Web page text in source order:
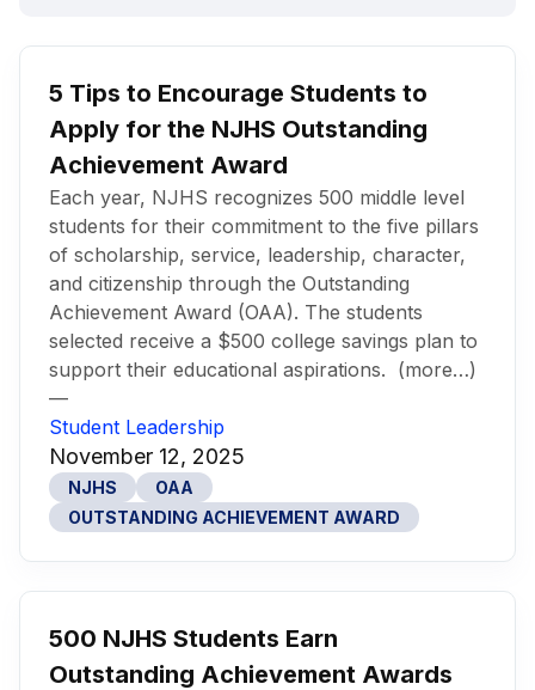
5 Tips to Encourage Students to
Apply for the NJHS Outstanding
Achievement Award
Each year, NJHS recognizes 500 middle level
students for their commitment to the five pillars
of scholarship, service, leadership, character,
and citizenship through the Outstanding
Achievement Award (OAA). The students
selected receive a $500 college savings plan to
support their educational aspirations. (more…)
—
Student Leadership
November 12, 2025
NJHS
OAA
OUTSTANDING ACHIEVEMENT AWARD
500 NJHS Students Earn
Outstanding Achievement Awards